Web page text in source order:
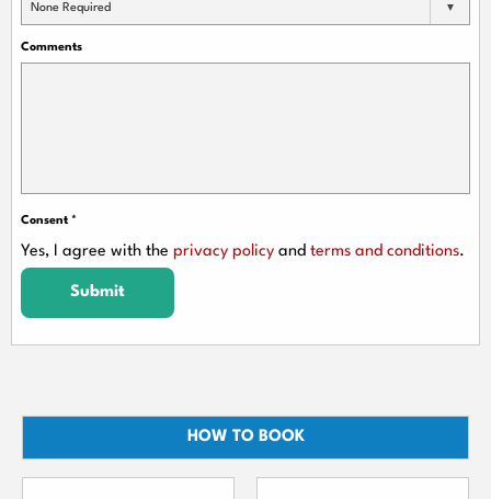
None Required
Comments
Consent *
Yes, I agree with the privacy policy and terms and conditions.
Submit
HOW TO BOOK